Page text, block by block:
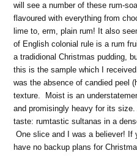
will see a number of these rum-
flavoured with everything from
lime to, erm, plain rum! It also
of English colonial rule is a rum
a tradidional Christmas pudding,
this is the sample which I
was the absence of candied peel
texture. Moist is an
and promisingly heavy for its
taste: rumtastic sultanas in a
One slice and I was a believer! If
have no backup plans for